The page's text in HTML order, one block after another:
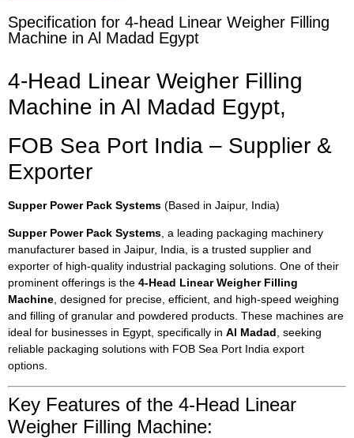
Specification for 4-head Linear Weigher Filling
Machine in Al Madad Egypt
4-Head Linear Weigher Filling
Machine in Al Madad Egypt,
FOB Sea Port India – Supplier &
Exporter
Supper Power Pack Systems (Based in Jaipur, India)
Supper Power Pack Systems, a leading packaging machinery
manufacturer based in Jaipur, India, is a trusted supplier and
exporter of high-quality industrial packaging solutions. One of their
prominent offerings is the 4-Head Linear Weigher Filling
Machine, designed for precise, efficient, and high-speed weighing
and filling of granular and powdered products. These machines are
ideal for businesses in Egypt, specifically in Al Madad, seeking
reliable packaging solutions with FOB Sea Port India export
options.
Key Features of the 4-Head Linear
Weigher Filling Machine: